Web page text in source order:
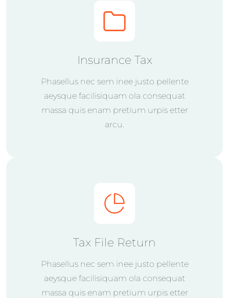
Insurance Tax
Phasellus nec sem inee justo pellente
aeysque facilisiquam ola consequat
massa quis enam pretium urpis etter
arcu.
Tax File Return
Phasellus nec sem inee justo pellente
aeysque facilisiquam ola consequat
massa quis enam pretium urpis etter